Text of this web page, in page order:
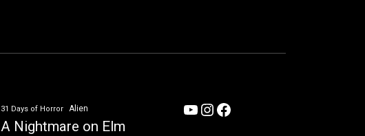
31 Days of Horror Alien
A Nightmare on Elm
YouTube
Instagram
Facebook